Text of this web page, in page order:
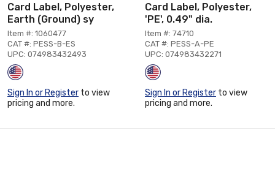
Card Label, Polyester,
Earth (Ground) sy
Item #: 1060477
CAT #: PESS-B-ES
UPC: 074983432493
Sign In or Register to view
pricing and more.
Card Label, Polyester,
'PE', 0.49" dia.
Item #: 74710
CAT #: PESS-A-PE
UPC: 074983432271
Sign In or Register to view
pricing and more.